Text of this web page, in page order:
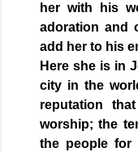
her with his
adoration and
add her to his
Here she is in
city in the
reputation
worship; the
the people for